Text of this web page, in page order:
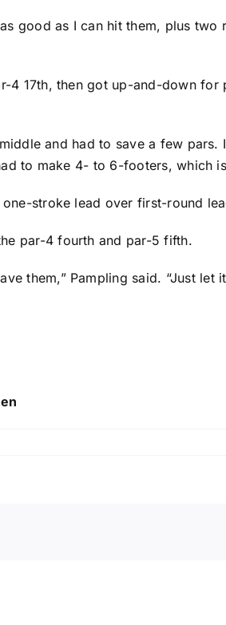
good as I can hit them, plus
4 17th, then got up-and-down
and had to save a few
to make 4- to 6-footers, which
stroke lead over first-round
par-4 fourth and par-5 fifth.
them,” Pampling said. “Just